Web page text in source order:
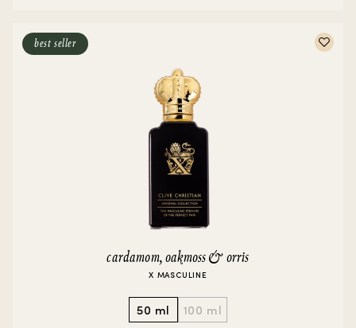
best seller
cardamom, oakmoss & orris
X MASCULINE
50 ml 100 ml